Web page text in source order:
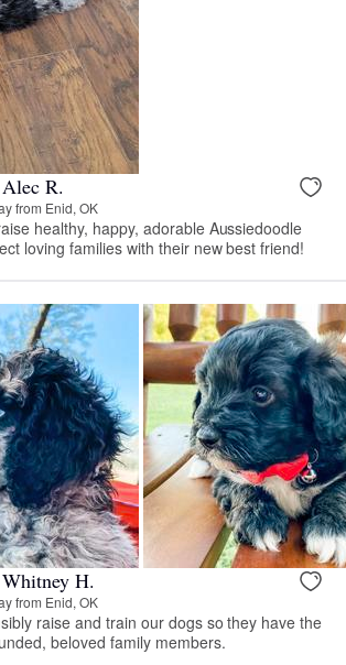
R.
from Enid, OK
healthy, happy, adorable Aussiedoodle
loving families with their new best friend!
H.
from Enid, OK
raise and train our dogs so they have the
beloved family members.